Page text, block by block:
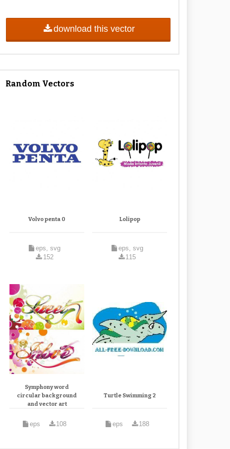
download this vector
Random Vectors
Volvo penta 0
eps, svg
152
Lolipop
eps, svg
115
Symphony word
circular background
and vector art
eps 108
Turtle Swimming 2
eps 188